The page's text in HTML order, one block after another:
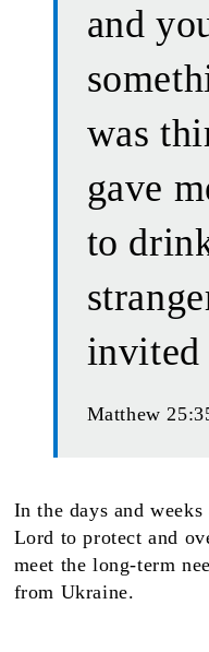
and
was
gave
to
invited
Matthew
In the days and weeks
Lord to protect and
meet the long-term
from Ukraine.